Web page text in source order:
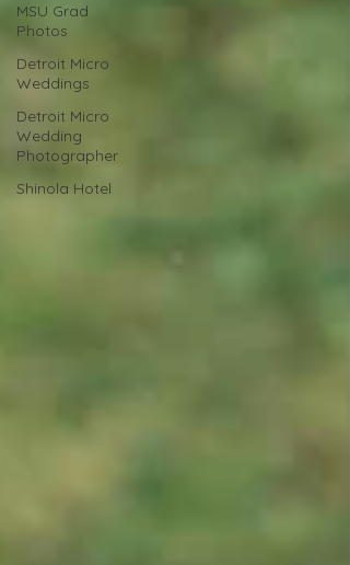
MSU Grad
Photos
Detroit Micro
Weddings
Detroit Micro
Wedding
Photographer
Shinola Hotel